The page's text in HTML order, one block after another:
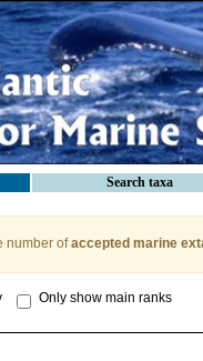
Search taxa
number ofaccepted marine
Only show main ranks